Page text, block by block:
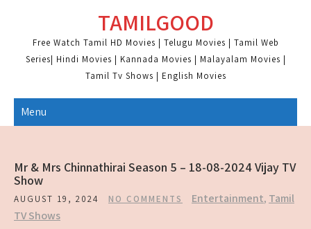
content
TAMILGOOD
Free Watch Tamil HD Movies | Telugu Movies | Tamil Web
Series| Hindi Movies | Kannada Movies | Malayalam Movies |
Tamil Tv Shows | English Movies
Menu
Mr & Mrs Chinnathirai Season 5 – 18-08-2024 Vijay TV
Show
AUGUST 19, 2024 NO COMMENTS Entertainment, Tamil
TV Shows